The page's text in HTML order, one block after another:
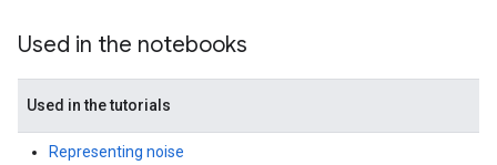
Used in the notebooks
Used in the tutorials
Representing noise